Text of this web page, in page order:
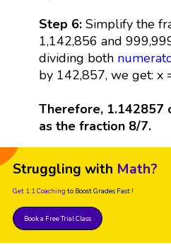
Step 6: Simplify the
1,142,856 and
dividing both
by 142,857, we get: x
Therefore, 1.142857
as the fraction 8/7.
Struggling with Math?
Get 1:1 Coaching to Boost Grades Fast !
Book a Free Trial Class